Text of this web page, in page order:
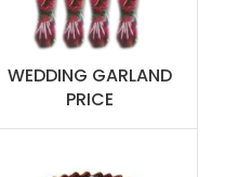
WEDDING GARLAND
PRICE